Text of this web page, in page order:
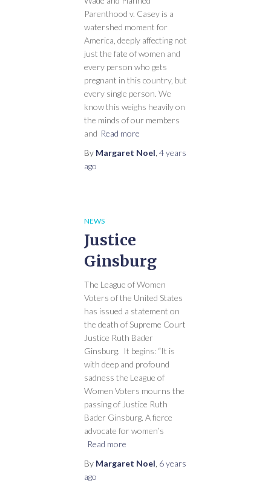
Parenthood v. Casey is a
watershed moment for
America, deeply affecting not
just the fate of women and
every person who gets
pregnant in this country, but
every single person. We
know this weighs heavily on
the minds of our members
and Read more
By Margaret Noel 4 years
ago
NEWS
Justice
Ginsburg
The League of Women
Voters of the United States
has issued a statement on
the death of Supreme Court
Justice Ruth Bader
Ginsburg. It begins: “It is
with deep and profound
sadness the League of
Women Voters mourns the
passing of Justice Ruth
Bader Ginsburg. A fierce
advocate for women’s
Read more
By Margaret Noel 6 years
ago